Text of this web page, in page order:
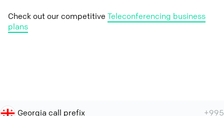
Check out our competitive Teleconferencing business
plans
Georgia call prefix +995